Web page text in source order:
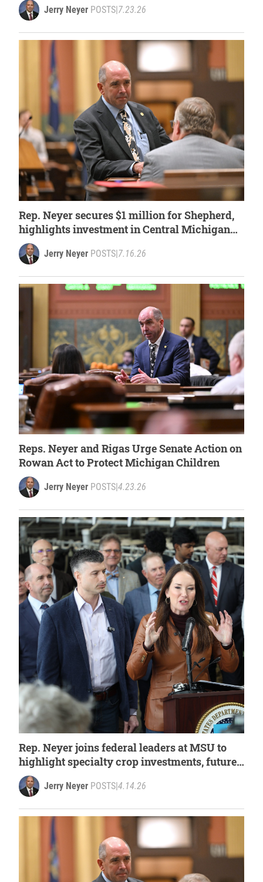
Jerry Neyer POSTS|7.23.26
Rep. Neyer secures $1 million for Shepherd,
highlights investment in Central Michigan
University
Jerry Neyer POSTS|7.16.26
Reps. Neyer and Rigas Urge Senate Action on
Rowan Act to Protect Michigan Children
Jerry Neyer POSTS|4.23.26
Rep. Neyer joins federal leaders at MSU to
highlight specialty crop investments, future
of Michigan agriculture
Jerry Neyer POSTS|4.14.26